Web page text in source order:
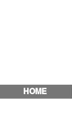
HOME